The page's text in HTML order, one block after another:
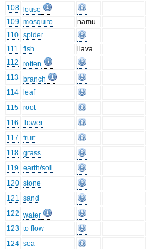
108
louse
109 mosquito
namu
110 spider
111
fish
ilava
112 rotten
113 branch
114
leaf
115 root
116 flower
117 fruit
118 grass
119 earth/soil
120 stone
121 sand
122 water
123 to flow
124 sea